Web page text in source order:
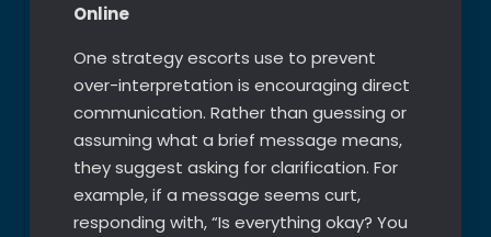
Online
One strategy escorts use to prevent
over-interpretation is encouraging direct
communication. Rather than guessing or
assuming what a brief message means,
they suggest asking for clarification. For
example, if a message seems curt,
responding with, “Is everything okay? You